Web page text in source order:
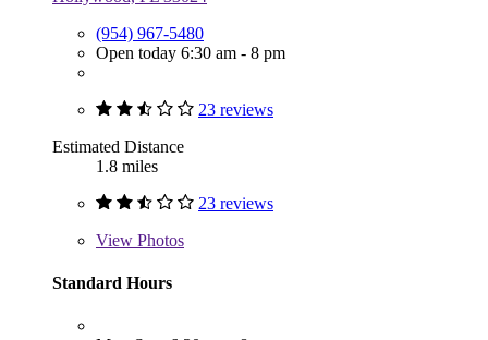
(954) 967-5480
Open today 6:30 am - 8 pm
23 reviews
Estimated Distance
1.8 miles
23 reviews
View Photos
Standard Hours